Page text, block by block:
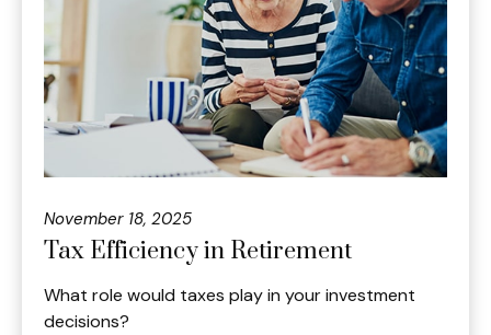
November 18, 2025
Tax Efficiency in Retirement
What role would taxes play in your investment
decisions?